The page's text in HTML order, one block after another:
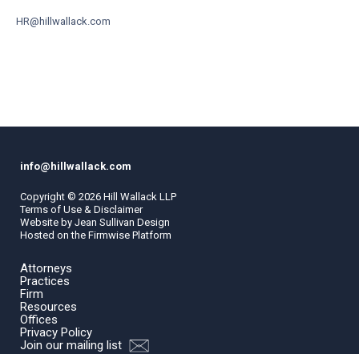
HR@hillwallack.com
info@hillwallack.com
Copyright © 2026 Hill Wallack LLP
Terms of Use & Disclaimer
Website by Jean Sullivan Design
Hosted on the Firmwise Platform
Attorneys
Practices
Firm
Resources
Offices
Privacy Policy
Join our mailing list